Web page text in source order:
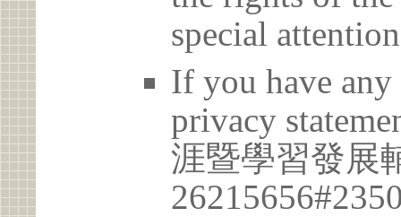
special
If you have any
privacy
涯暨學習發展